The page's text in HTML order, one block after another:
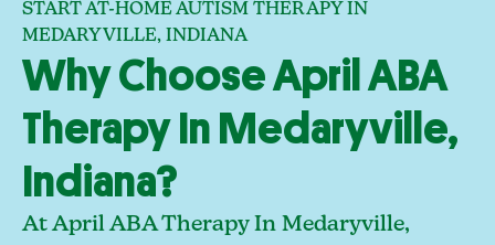
START AT-HOME AUTISM THERAPY IN
MEDARYVILLE, INDIANA
Why Choose April ABA
Therapy In Medaryville,
Indiana?
At April ABA Therapy In Medaryville,